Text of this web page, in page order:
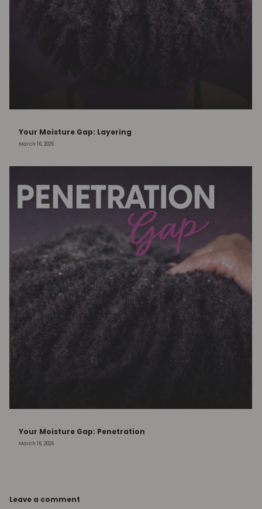
Your Moisture Gap: Layering
March 16, 2026
Your Moisture Gap: Penetration
March 16, 2026
Leave a comment